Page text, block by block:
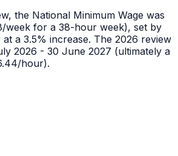
the National Minimum Wage was
week for a 38-hour week), set by
a 3.5% increase. The 2026 review
2026 - 30 June 2027 (ultimately a
hour).